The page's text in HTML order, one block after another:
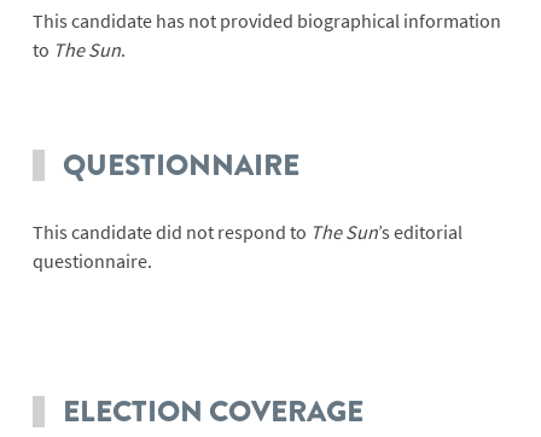
This candidate has not provided biographical information
to The Sun.
QUESTIONNAIRE
This candidate did not respond to The Sun’s editorial
questionnaire.
ELECTION COVERAGE